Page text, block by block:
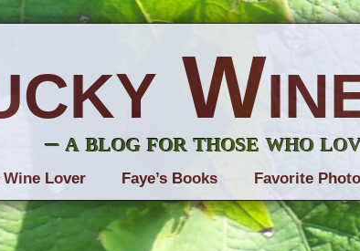
– a blog for those who
Wine Lover Faye’s Books Favorite